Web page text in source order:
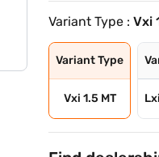
Variant Type :Vxi
Variant Type
Vxi 1.5 MT